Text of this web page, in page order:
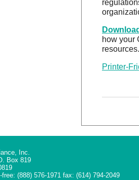
how your
resources.
Printer-
Inc.
Box 819
(888) 576-1971 fax: (614) 794-2049